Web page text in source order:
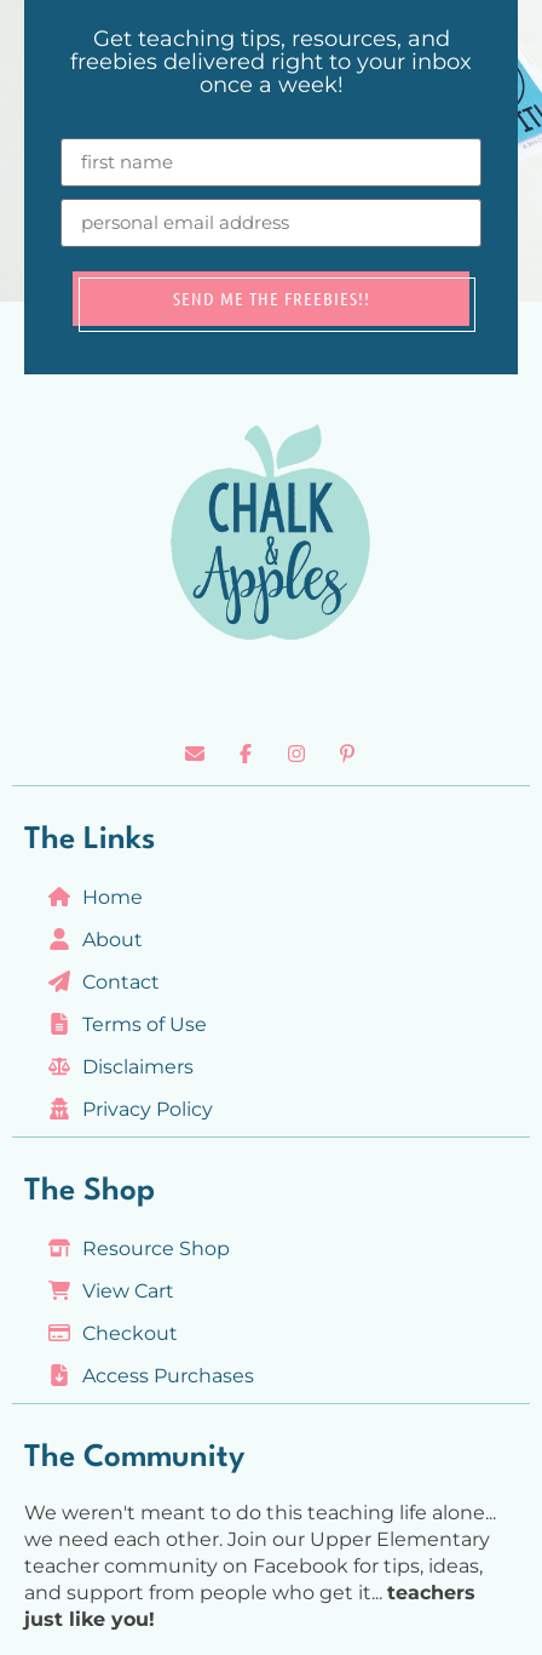
Get teaching tips, resources, and
freebies delivered right to your inbox
once a week!
SEND ME THE FREEBIES!!
The Links
Home
About
Contact
Terms of Use
Disclaimers
Privacy Policy
The Shop
Resource Shop
View Cart
Checkout
Access Purchases
The Community
We weren't meant to do this teaching life alone...
we need each other. Join our Upper Elementary
teacher community on Facebook for tips, ideas,
and support from people who get it... teachers
just like you!